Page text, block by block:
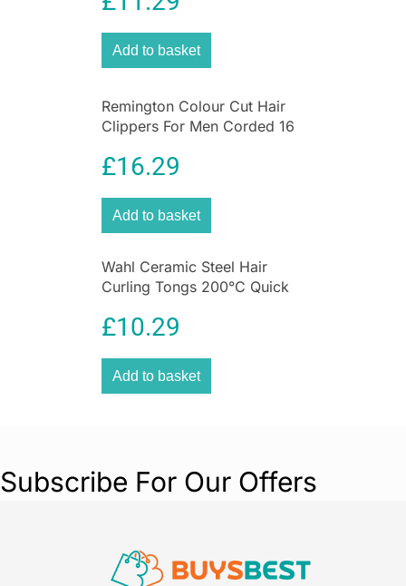
hair cuticles for silky, smooth and shiny results.
They also ensure long-life plate wear, protecting
scratching.
Add to basket
Remington Colour Cut Hair
Clippers For Men Corded 16
£16.29
Add to basket
Wahl Ceramic Steel Hair
Curling Tongs 200°C Quick
£10.29
Add to basket
Subscribe For Our Offers